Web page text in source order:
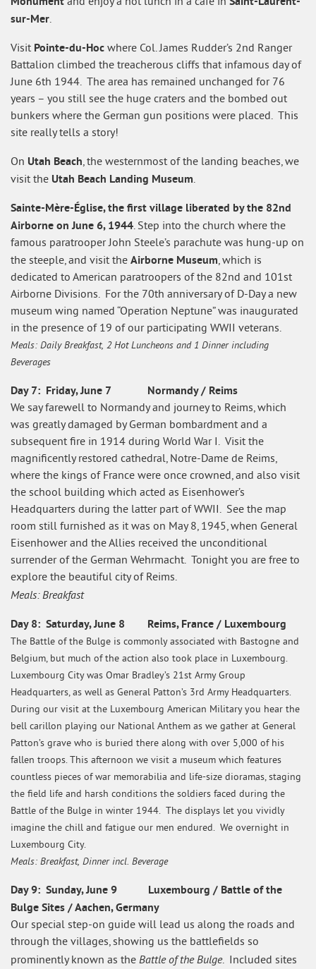
sur-Mer.
Visit Pointe-du-Hoc where Col. James Rudder’s 2nd Ranger
Battalion climbed the treacherous cliffs that infamous day of
June 6th 1944. The area has remained unchanged for 76
years – you still see the huge craters and the bombed out
bunkers where the German gun positions were placed. This
site really tells a story!
On Utah Beach, the westernmost of the landing beaches, we
visit the Utah Beach Landing Museum.
Sainte-Mère-Église, the first village liberated by the 82nd
Airborne on June 6, 1944. Step into the church where the
famous paratrooper John Steele’s parachute was hung-up on
the steeple, and visit the Airborne Museum, which is
dedicated to American paratroopers of the 82nd and 101st
Airborne Divisions. For the 70th anniversary of D-Day a new
museum wing named “Operation Neptune” was inaugurated
in the presence of 19 of our participating WWII veterans.
Meals: Daily Breakfast, 2 Hot Luncheons and 1 Dinner including
Beverages
Day 7: Friday, June 7 Normandy / Reims
We say farewell to Normandy and journey to Reims, which
was greatly damaged by German bombardment and a
subsequent fire in 1914 during World War I. Visit the
magnificently restored cathedral, Notre-Dame de Reims,
where the kings of France were once crowned, and also visit
the school building which acted as Eisenhower’s
Headquarters during the latter part of WWII. See the map
room still furnished as it was on May 8, 1945, when General
Eisenhower and the Allies received the unconditional
surrender of the German Wehrmacht. Tonight you are free to
explore the beautiful city of Reims.
Meals: Breakfast
Day 8: Saturday, June 8 Reims, France / Luxembourg
The Battle of the Bulge is commonly associated with Bastogne and
Belgium, but much of the action also took place in Luxembourg.
Luxembourg City was Omar Bradley’s 21st Army Group
Headquarters, as well as General Patton’s 3rd Army Headquarters.
During our visit at the Luxembourg American Military you hear the
bell carillon playing our National Anthem as we gather at General
Patton’s grave who is buried there along with over 5,000 of his
fallen troops. This afternoon we visit a museum which features
countless pieces of war memorabilia and life-size dioramas, staging
the field life and harsh conditions the soldiers faced during the
Battle of the Bulge in winter 1944. The displays let you vividly
imagine the chill and fatigue our men endured. We overnight in
Luxembourg City.
Meals: Breakfast, Dinner incl. Beverage
Day 9: Sunday, June 9 Luxembourg / Battle of the
Bulge Sites / Aachen, Germany
Our special step-on guide will lead us along the roads and
through the villages, showing us the battlefields so
prominently known as the Battle of the Bulge. Included sites